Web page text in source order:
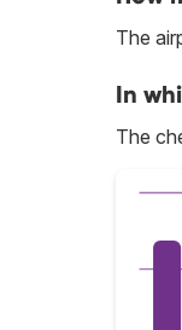
The
In
The